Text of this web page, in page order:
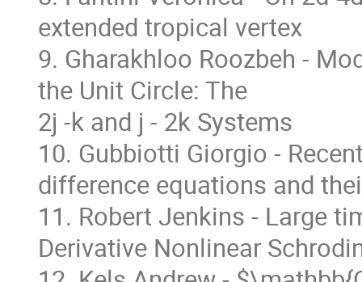
extended tropical vertex
9. Gharakhloo Roozbeh -
the Unit Circle: The
2j -k and j - 2k Systems
10. Gubbiotti Giorgio -
difference equations and
11. Robert Jenkins - Large
Derivative Nonlinear